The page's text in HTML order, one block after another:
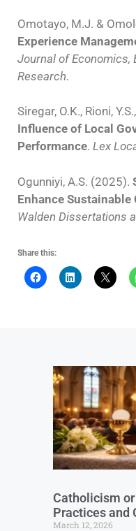
Omotayo, M.J. &
Experience
Journal of Economics,
Research.
Siregar, O.K., Rioni,
Influence of Local
Performance. Lex
Ogunniyi, A.S. (2025).
Enhance
Walden Dissertations
Share this:
Catholicism
Practices and
March 12, 2026